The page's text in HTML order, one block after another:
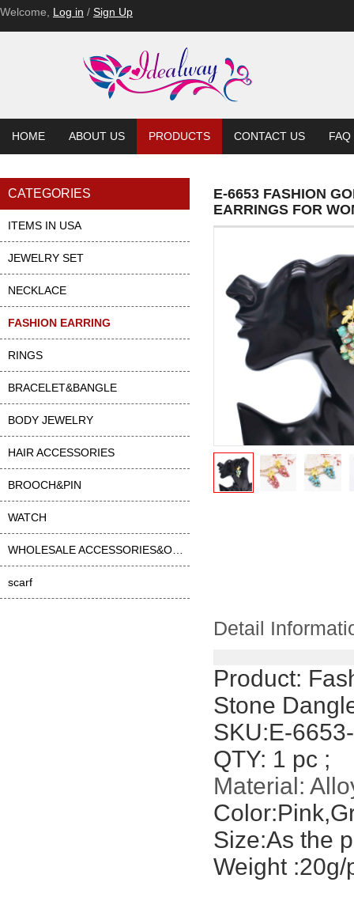
Welcome, Log in / Sign Up
HOME ABOUT US PRODUCTS CONTACT US FAQ
CATEGORIES
ITEMS IN USA
JEWELRY SET
NECKLACE
FASHION EARRING
RINGS
BRACELET&BANGLE
BODY JEWELRY
HAIR ACCESSORIES
BROOCH&PIN
WATCH
scarf
E-6653 FASHION
EARRINGS FOR
Detail
Product:
Stone
SKU:E-
QTY: 1 pc ;
Material:
Size:As the
Weight